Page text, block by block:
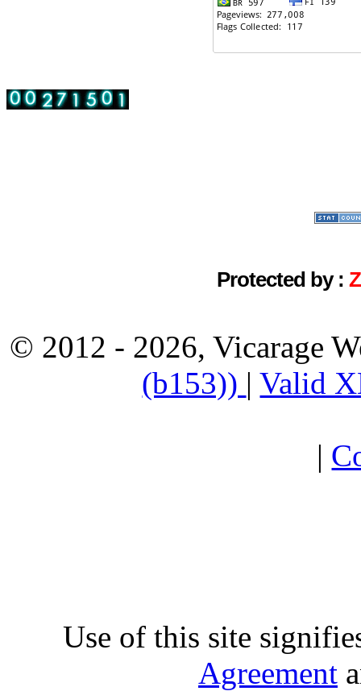
Protected by :
© 2012 - 2026, Vicarage
(b153)) |Valid
|
Use of this site
Agreement